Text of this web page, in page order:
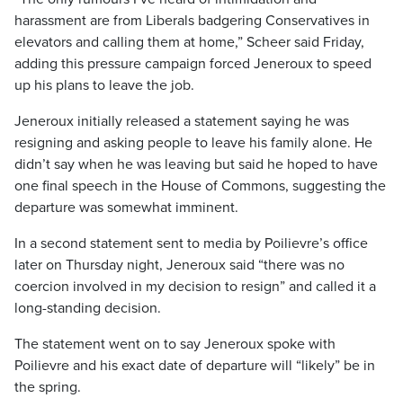
harassment are from Liberals badgering Conservatives in
elevators and calling them at home,” Scheer said Friday,
adding this pressure campaign forced Jeneroux to speed
up his plans to leave the job.
Jeneroux initially released a statement saying he was
resigning and asking people to leave his family alone. He
didn’t say when he was leaving but said he hoped to have
one final speech in the House of Commons, suggesting the
departure was somewhat imminent.
In a second statement sent to media by Poilievre’s office
later on Thursday night, Jeneroux said “there was no
coercion involved in my decision to resign” and called it a
long-standing decision.
The statement went on to say Jeneroux spoke with
Poilievre and his exact date of departure will “likely” be in
the spring.